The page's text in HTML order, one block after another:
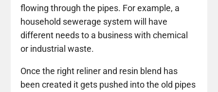
flowing through the pipes. For example, a
household sewerage system will have
different needs to a business with chemical
or industrial waste.
Once the right reliner and resin blend has
been created it gets pushed into the old pipes